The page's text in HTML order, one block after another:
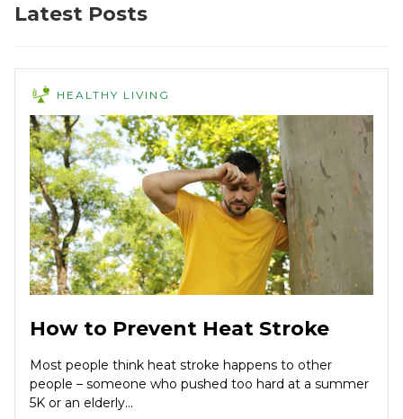
Latest Posts
HEALTHY LIVING
How to Prevent Heat Stroke
Most people think heat stroke happens to other
people – someone who pushed too hard at a summer
5K or an elderly...